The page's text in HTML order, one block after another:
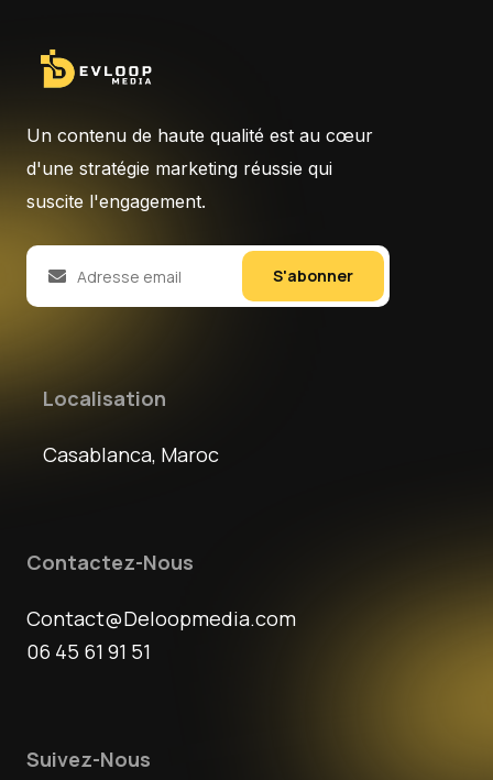
Un contenu de haute qualité est au cœur
d'une stratégie marketing réussie qui
suscite l'engagement.
S'abonner
Localisation
Casablanca, Maroc
Contactez-Nous
Contact@Deloopmedia.com
06 45 61 91 51
Suivez-Nous